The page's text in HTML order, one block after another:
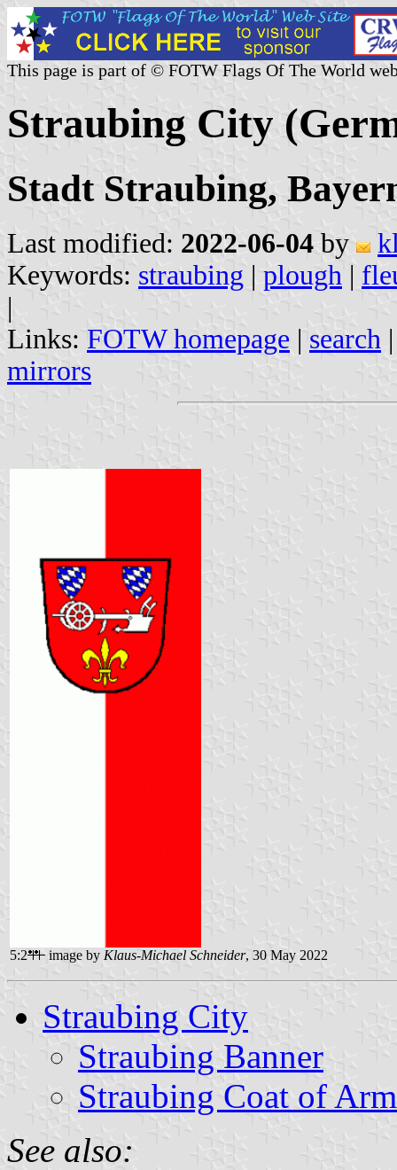
This page is part of © FOTW Flags Of The World
Straubing City
Stadt Straubing,
Last modified: 2022-06-04 by
Keywords: straubing | plough |
|
Links: FOTW homepage | search
mirrors
5:2 image by Klaus-Michael Schneider, 30 May 2022
Straubing City
Straubing Banner
Straubing Coat of
See also: